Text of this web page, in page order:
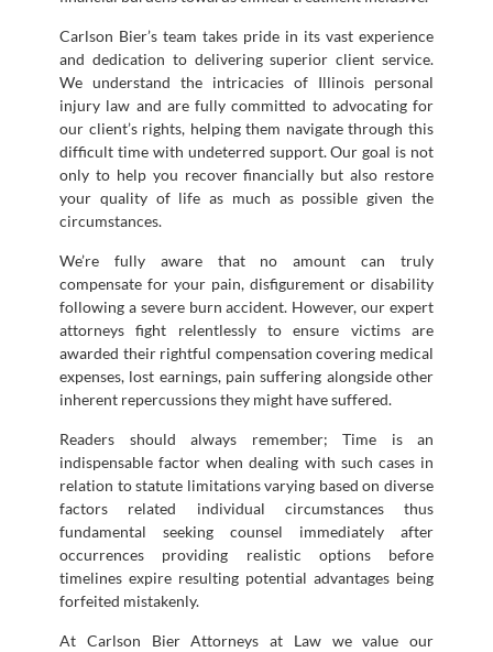
Carlson Bier’s team takes pride in its vast experience
and dedication to delivering superior client service.
We understand the intricacies of Illinois personal
injury law and are fully committed to advocating for
our client’s rights, helping them navigate through this
difficult time with undeterred support. Our goal is not
only to help you recover financially but also restore
your quality of life as much as possible given the
circumstances.
We’re fully aware that no amount can truly
compensate for your pain, disfigurement or disability
following a severe burn accident. However, our expert
attorneys fight relentlessly to ensure victims are
awarded their rightful compensation covering medical
expenses, lost earnings, pain suffering alongside other
inherent repercussions they might have suffered.
Readers should always remember; Time is an
indispensable factor when dealing with such cases in
relation to statute limitations varying based on diverse
factors related individual circumstances thus
fundamental seeking counsel immediately after
occurrences providing realistic options before
timelines expire resulting potential advantages being
forfeited mistakenly.
At Carlson Bier Attorneys at Law we value our